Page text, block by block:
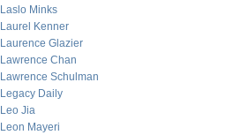
Laslo Minks
Laurel Kenner
Laurence Glazier
Lawrence Chan
Lawrence Schulman
Legacy Daily
Leo Jia
Leon Mayeri